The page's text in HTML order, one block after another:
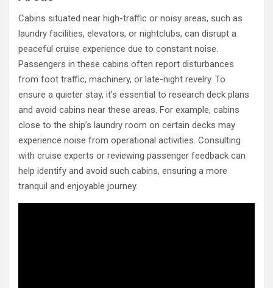
Cabins situated near high-traffic or noisy areas, such as
laundry facilities, elevators, or nightclubs, can disrupt a
peaceful cruise experience due to constant noise.
Passengers in these cabins often report disturbances
from foot traffic, machinery, or late-night revelry. To
ensure a quieter stay, it’s essential to research deck plans
and avoid cabins near these areas. For example, cabins
close to the ship’s laundry room on certain decks may
experience noise from operational activities. Consulting
with cruise experts or reviewing passenger feedback can
help identify and avoid such cabins, ensuring a more
tranquil and enjoyable journey.